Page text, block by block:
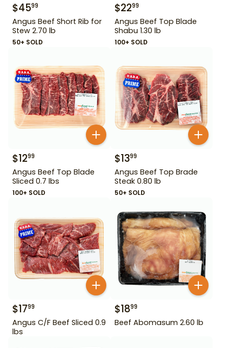
$4599
Angus Beef Short Rib for
Stew 2.70 lb
50+ SOLD
$2299
Angus Beef Top Blade
Shabu 1.30 lb
100+ SOLD
$1299
Angus Beef Top Blade
Sliced 0.7 lbs
100+ SOLD
$1399
Angus Beef Top Brade
Steak 0.80 lb
50+ SOLD
$1799
Angus C/F Beef Sliced 0.9
lbs
$1899
Beef Abomasum 2.60 lb